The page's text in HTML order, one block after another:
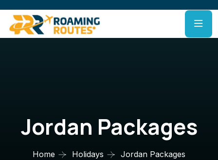
Jordan Packages
Home Holidays Jordan Packages